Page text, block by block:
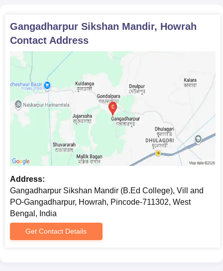
Gangadharpur Sikshan Mandir, Howrah
Contact Address
Address:
Gangadharpur Sikshan Mandir (B.Ed College), Vill and
PO-Gangadharpur, Howrah, Pincode-711302, West
Bengal, India
Get Contact Details